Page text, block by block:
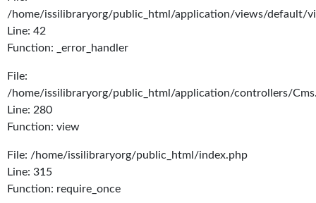
/home/issilibraryorg/public_html/application/views/default/
Line: 42
Function: _error_handler
File:
/home/issilibraryorg/public_html/application/controllers/
Line: 280
Function: view
File: /home/issilibraryorg/public_html/index.php
Line: 315
Function: require_once